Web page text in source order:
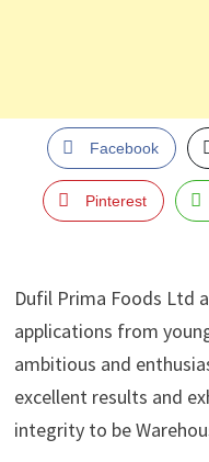
Facebook
Pinterest
Dufil Prima Foods Ltd
applications from
ambitious and
excellent results and
integrity to be